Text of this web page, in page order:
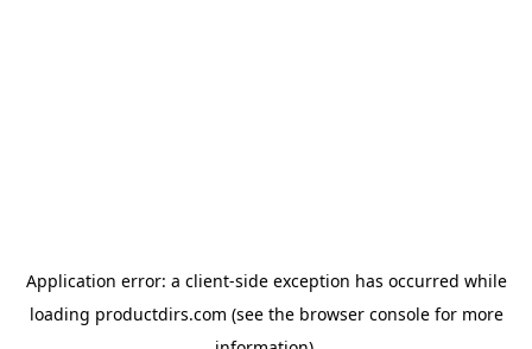
Application error: a client-side exception has occurred while
loading productdirs.com (see the browser consolefor more